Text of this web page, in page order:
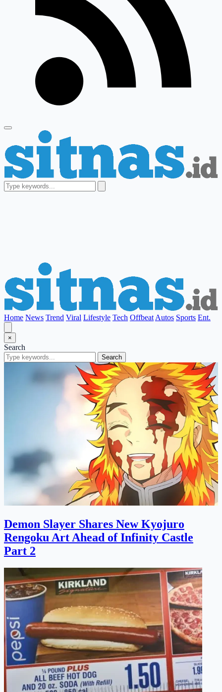
Home News Trend Viral Lifestyle Tech Offbeat Autos Sports Ent.
×
Search
Search
Demon Slayer Shares New Kyojuro
Rengoku Art Ahead of Infinity Castle
Part 2